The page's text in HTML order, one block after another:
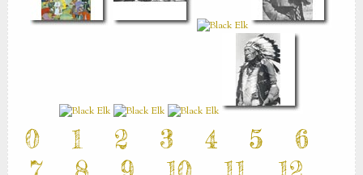
0 1 2 3 4 5
6